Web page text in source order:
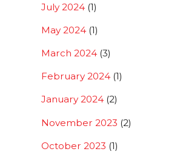
July 2024 (1)
May 2024 (1)
March 2024 (3)
February 2024 (1)
January 2024 (2)
November 2023 (2)
October 2023 (1)